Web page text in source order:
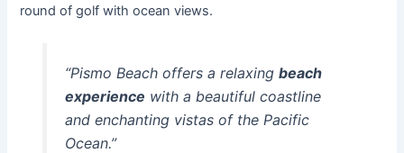
round of golf with ocean views.
“Pismo Beach offers a relaxing beach
experience with a beautiful coastline
and enchanting vistas of the Pacific
Ocean.”